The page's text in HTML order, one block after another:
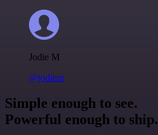
Jodie M
@jodiem
Simple enough to see.
Powerful enough to ship.